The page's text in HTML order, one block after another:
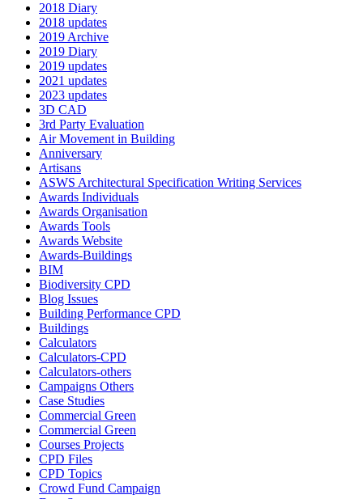
2018 Diary
2018 updates
2019 Archive
2019 Diary
2019 updates
2021 updates
2023 updates
3D CAD
3rd Party Evaluation
Air Movement in Building
Anniversary
Artisans
ASWS Architectural Specification Writing Services
Awards Individuals
Awards Organisation
Awards Tools
Awards Website
Awards-Buildings
BIM
Biodiversity CPD
Blog Issues
Building Performance CPD
Buildings
Calculators
Calculators-CPD
Calculators-others
Campaigns Others
Case Studies
Commercial Green
Commercial Green
Courses Projects
CPD Files
CPD Topics
Crowd Fund Campaign